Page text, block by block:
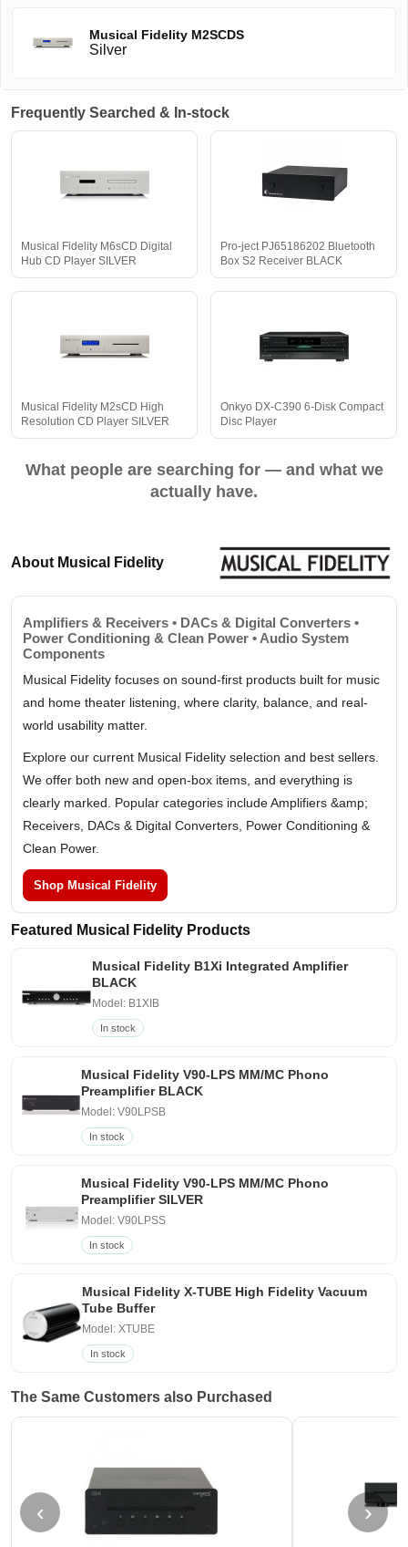
Musical Fidelity M2SCDS
Silver
Frequently Searched & In-stock
Musical Fidelity M6sCD Digital
Hub CD Player SILVER
Pro-ject PJ65186202 Bluetooth
Box S2 Receiver BLACK
Musical Fidelity M2sCD High
Resolution CD Player SILVER
Onkyo DX-C390 6-Disk Compact
Disc Player
What people are searching for — and what we
actually have.
About Musical Fidelity
Amplifiers & Receivers • DACs & Digital Converters •
Power Conditioning & Clean Power • Audio System
Components
Musical Fidelity focuses on sound-first products built for music
and home theater listening, where clarity, balance, and real-
world usability matter.
Explore our current Musical Fidelity selection and best sellers.
We offer both new and open-box items, and everything is
clearly marked. Popular categories include Amplifiers &amp;
Receivers, DACs & Digital Converters, Power Conditioning &
Clean Power.
Shop Musical Fidelity
Featured Musical Fidelity Products
Musical Fidelity B1Xi Integrated Amplifier
BLACK
Model: B1XIB
In stock
Musical Fidelity V90-LPS MM/MC Phono
Preamplifier BLACK
Model: V90LPSB
In stock
Musical Fidelity V90-LPS MM/MC Phono
Preamplifier SILVER
Model: V90LPSS
In stock
Musical Fidelity X-TUBE High Fidelity Vacuum
Tube Buffer
Model: XTUBE
In stock
The Same Customers also Purchased
‹ ›